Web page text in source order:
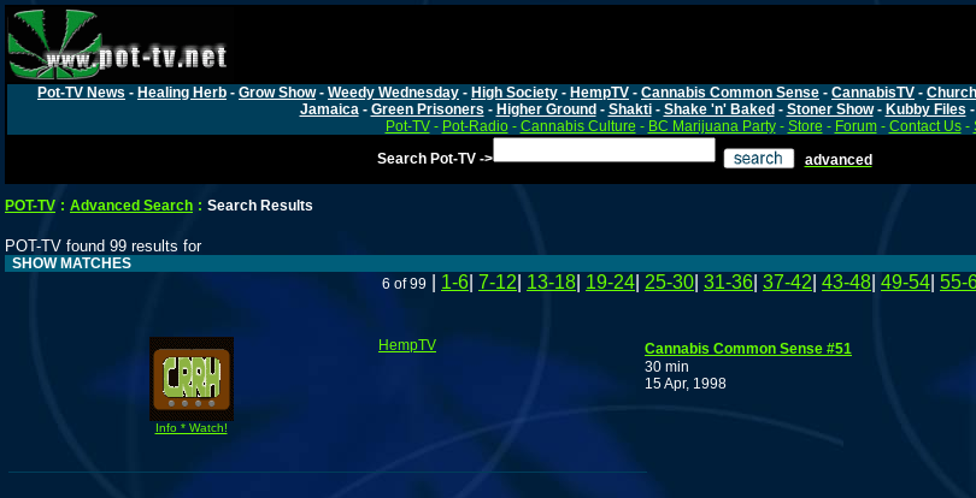
Pot-TV News - Healing Herb - Grow Show- Weedy Wednesday - High Society - HempTV - Cannabis Common Sense - CannabisTV -
Jamaica- Green Prisoners - Higher Ground - Shakti- Shake 'n' Baked - Stoner Show- Kubby Files -
Pot-TV- Pot-Radio- Cannabis Culture - BC Marijuana Party- Store - Forum- Contact Us-
Search Pot-TV ->
advanced
POT-TV : Advanced Search : Search Results
POT-TV found 99 results for
SHOW MATCHES
6 of 99
1-6 7-12 13-18 19-24 25-30 31-36 37-42 43-48 49-54 55-
Info * Watch!
HempTV
Cannabis Common Sense #51
30 min
15 Apr, 1998